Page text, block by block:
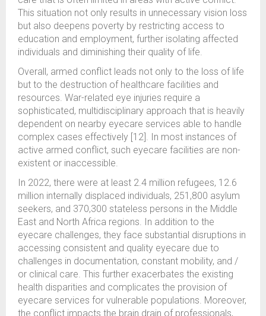
This situation not only results in unnecessary vision loss
but also deepens poverty by restricting access to
education and employment, further isolating affected
individuals and diminishing their quality of life.
Overall, armed conflict leads not only to the loss of life
but to the destruction of healthcare facilities and
resources. War-related eye injuries require a
sophisticated, multidisciplinary approach that is heavily
dependent on nearby eyecare services able to handle
complex cases effectively [12]. In most instances of
active armed conflict, such eyecare facilities are non-
existent or inaccessible.
In 2022, there were at least 2.4 million refugees, 12.6
million internally displaced individuals, 251,800 asylum
seekers, and 370,300 stateless persons in the Middle
East and North Africa regions. In addition to the
eyecare challenges, they face substantial disruptions in
accessing consistent and quality eyecare due to
challenges in documentation, constant mobility, and /
or clinical care. This further exacerbates the existing
health disparities and complicates the provision of
eyecare services for vulnerable populations. Moreover,
the conflict impacts the brain drain of professionals,